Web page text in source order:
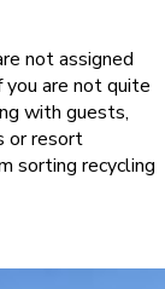
not assigned
you are not quite
with guests,
or resort
sorting recycling